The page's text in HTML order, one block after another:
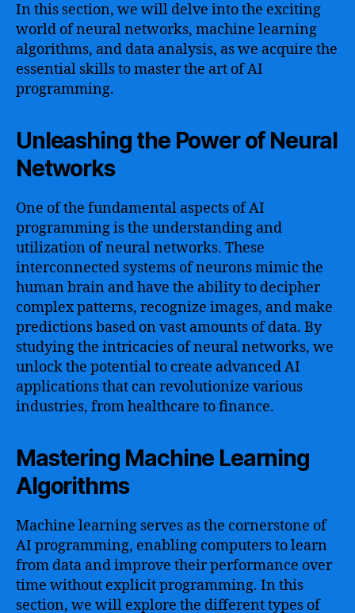
In this section, we will delve into the exciting
world of neural networks, machine learning
algorithms, and data analysis, as we acquire the
essential skills to master the art of AI
programming.
Unleashing the Power of Neural
Networks
One of the fundamental aspects of AI
programming is the understanding and
utilization of neural networks. These
interconnected systems of neurons mimic the
human brain and have the ability to decipher
complex patterns, recognize images, and make
predictions based on vast amounts of data. By
studying the intricacies of neural networks, we
unlock the potential to create advanced AI
applications that can revolutionize various
industries, from healthcare to finance.
Mastering Machine Learning
Algorithms
Machine learning serves as the cornerstone of
AI programming, enabling computers to learn
from data and improve their performance over
time without explicit programming. In this
section, we will explore the different types of